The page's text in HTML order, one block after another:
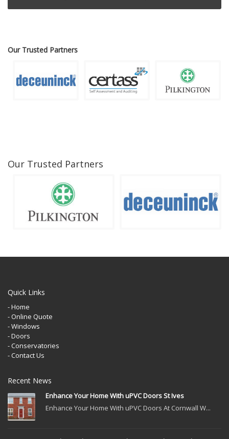
Our Trusted Partners
Our Trusted Partners
Quick Links
- Home
- Online Quote
- Windows
- Doors
- Conservatories
- Contact Us
Recent News
Enhance Your Home With uPVC Doors St Ives
Enhance Your Home With uPVC Doors At Cornwall W...